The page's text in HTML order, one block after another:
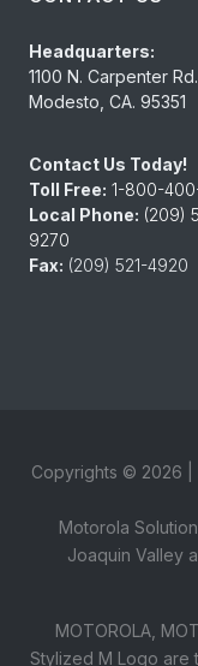
Headquarters:
1100 N. Carpenter Rd.
Modesto, CA. 95351
Contact Us Today!
Toll Free: 1-800-
Local Phone: (209)
9270
Fax: (209) 521-4920
Copyrights © 2026
Motorola
Joaquin Valley
MOTOROLA,
Stylized M Logo are